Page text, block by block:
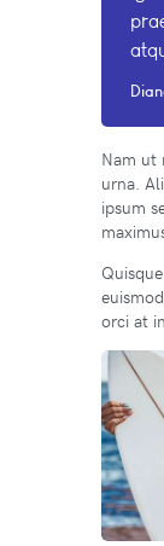
Nam ut
urna.
ipsum
orci at